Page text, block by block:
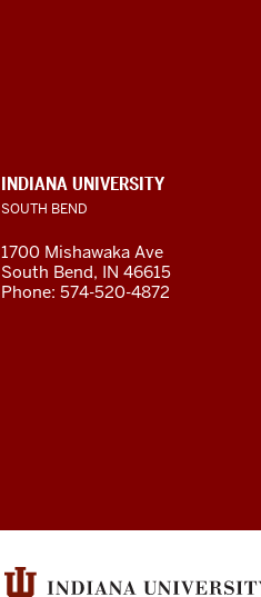
Bend
social
media
INDIANA UNIVERSITY
SOUTH BEND
1700 Mishawaka Ave
South Bend, IN 46615
Phone: 574-520-4872